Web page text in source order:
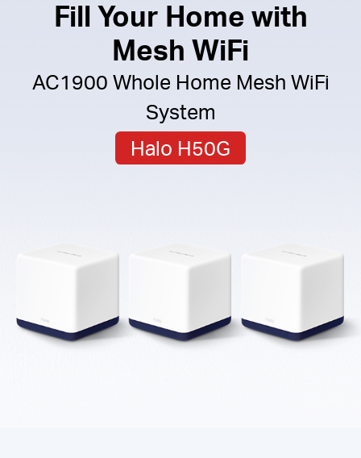
Fill Your Home with
Mesh WiFi
AC1900 Whole Home Mesh WiFi
System
Halo H50G